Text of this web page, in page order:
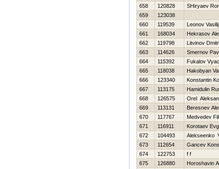
658
120828
SHiryaev
659
123038
660
119539
Leonov Vasilij
661
168034
Нekrasov
662
119798
Litvinov
663
114626
Smernov
664
115392
Fukalov
665
118038
Hakobyan
666
123340
Konstantin
667
113175
Hamidulin
668
126575
Orel
669
113131
Beresnev
670
117767
Medvedev
671
116911
Korotaev
672
104493
Alekseenko
673
112654
Gancev
674
122753
f f
675
126880
Horoshavin